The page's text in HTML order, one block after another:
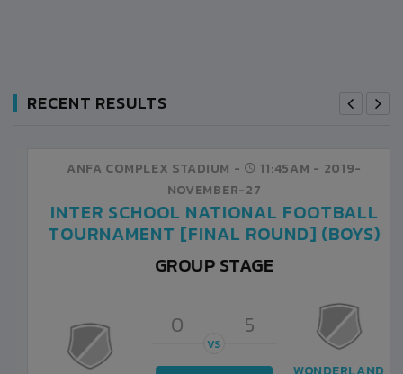
RECENT RESULTS
ANFA COMPLEX STADIUM - 10:00AM -2019-
NOVEMBER-25
INTER SCHOOL NATIONAL FOOTBALL
TOURNAMENT [FINAL ROUND] (BOYS)
GROUP STAGE
DETAILS